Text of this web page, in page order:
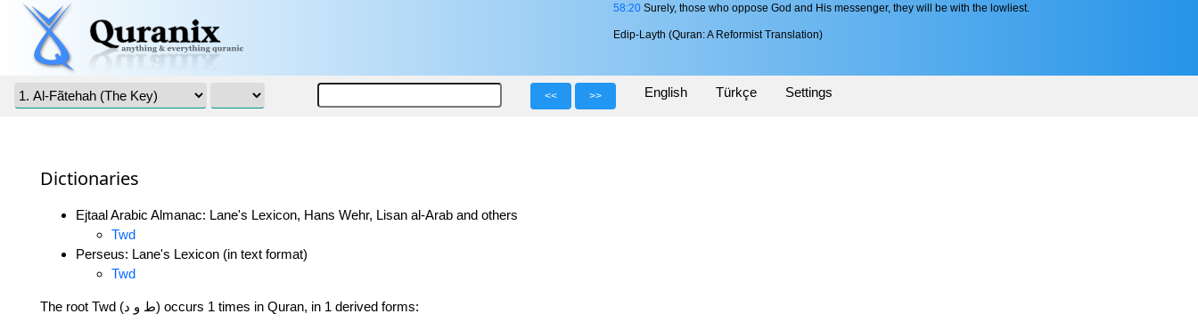
58:20Surely, those who oppose God and His messenger, they will be with the lowliest.
Edip-Layth (Quran: A Reformist Translation)
<< >> English Türkçe Settings
Dictionaries
Ejtaal Arabic Almanac: Lane's Lexicon, Hans Wehr, Lisan al-Arab and others
Twd
Perseus: Lane's Lexicon (in text format)
Twd
The root Twd (ط و د) occurs 1 times in Quran, in 1 derived forms: